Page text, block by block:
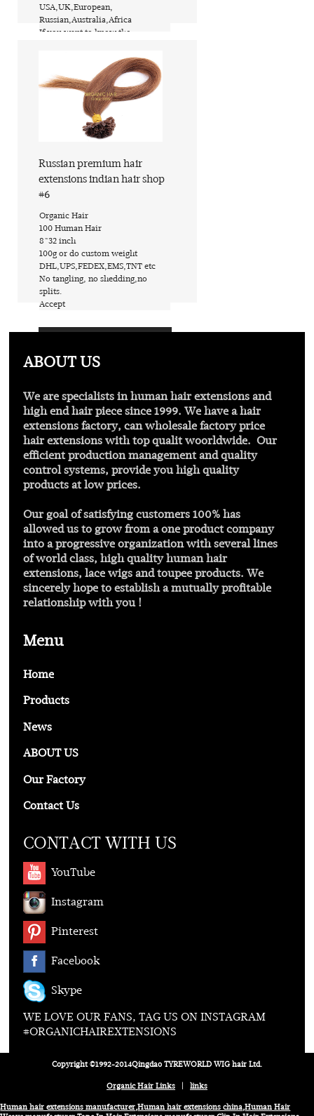
​USA,UK,European,
Russian,Australia,Africa
​If you want to know the
​PVC bags or custom request
​ShanDong of China (Mainland)
Find out more
Russian premium hair
extensions indian hair shop
#6
​Organic Hair
​100 Human Hair
​8~32 inch
​100g or do custom weight
​DHL,UPS,FEDEX,EMS,TNT etc
​No tangling, no shedding,no
splits.
​Accept
ABOUT US
We are specialists in human hair extensions and
high end hair piece since 1999. We have a hair
extensions factory, can wholesale factory price
hair extensions withtop qualit woorldwide. Our
efficient production management and quality
control systems, provide you high quality
products at low prices.
Our goal of satisfying customers 100% has
allowed us to grow from a one product company
into a progressive organization with several lines
of world class, high quality human hair
extensions, lace wigs and toupee products. We
sincerely hope to establish a mutually profitable
relationship with you !
Menu
Home
Products
News
ABOUT US
Our Factory
Contact Us
CONTACT WITH US
YouTube
Instagram
Pinterest
Facebook
Skype
WE LOVE OUR FANS, TAG US ON INSTAGRAM
#ORGANICHAIREXTENSIONS
Copyright ©1992-2014Qingdao TYREWORLD WIG hair Ltd.
Organic Hair Links| links
Human hair extensions manufacturer,Human hair extensions china,Human Hair